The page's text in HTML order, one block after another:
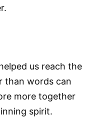
us reach the
than words can
more together
spirit.